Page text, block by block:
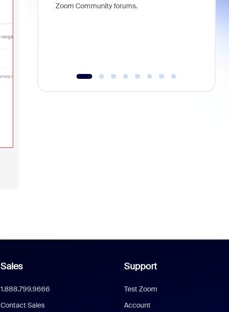
Zoom Community forums.
Sales
1.888.799.9666
Contact Sales
Support
Test Zoom
Account